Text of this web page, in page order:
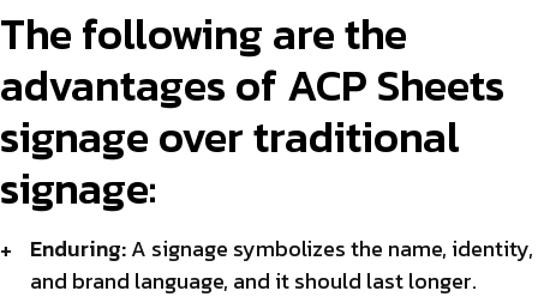
The following are the
advantages of ACP Sheets
signage over traditional
signage:
Enduring:A signage symbolizes the name, identity,
and brand language, and it should last longer.